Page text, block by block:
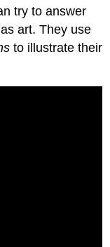
try to answer
art. They use
to illustrate their